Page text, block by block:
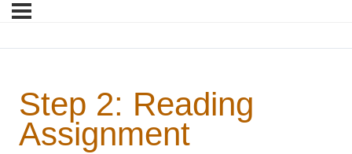
Step 2: Reading
Assignment